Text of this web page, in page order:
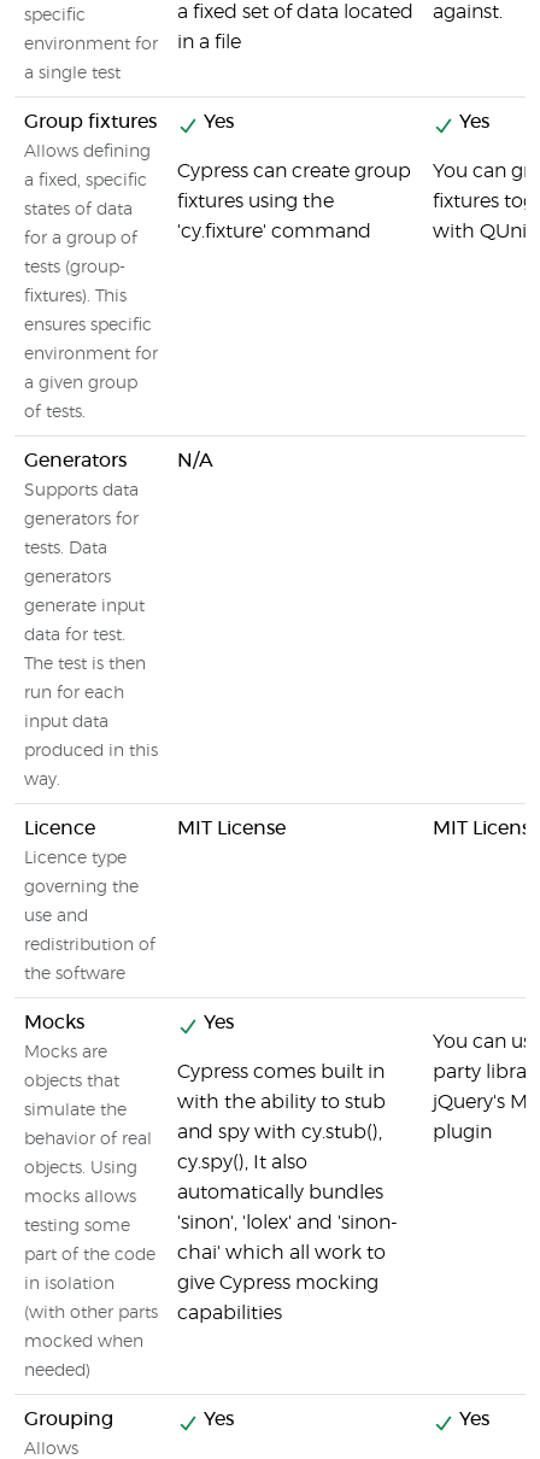
specific
environment for
a single test
a fixed set of data located
in a file
against.
Group fixtures
Allows defining
a fixed, specific
states of data
for a group of
tests (group-
fixtures). This
ensures specific
environment for
a given group
of tests.
Yes
Cypress can create group
fixtures using the
'cy.fixture' command
Yes
You can
fixtures
with QUnit
Generators
Supports data
generators for
tests. Data
generators
generate input
data for test.
The test is then
run for each
input data
produced in this
way.
N/A
Licence
Licence type
governing the
use and
redistribution of
the software
MIT License MIT License
Mocks
Mocks are
objects that
simulate the
behavior of real
objects. Using
mocks allows
testing some
part of the code
in isolation
(with other parts
mocked when
needed)
Yes
Cypress comes built in
with the ability to stub
and spy with cy.stub(),
cy.spy(), It also
automatically bundles
'sinon', 'lolex' and 'sinon-
chai' which all work to
give Cypress mocking
capabilities
You can
party
jQuery's
plugin
Grouping
Allows
Yes Yes